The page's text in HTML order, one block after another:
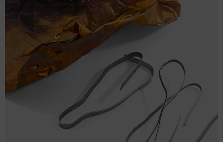
48.8 (94-101)
76.9 52.8 (102-109)
72.1 56.9 (110-117)
XL 75.2 61 (118-125)
65 (126-133)
81.3 69 (134-141)